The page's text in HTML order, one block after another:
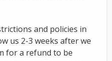
and policies in
us 2-3 weeks after we
for a refund to be